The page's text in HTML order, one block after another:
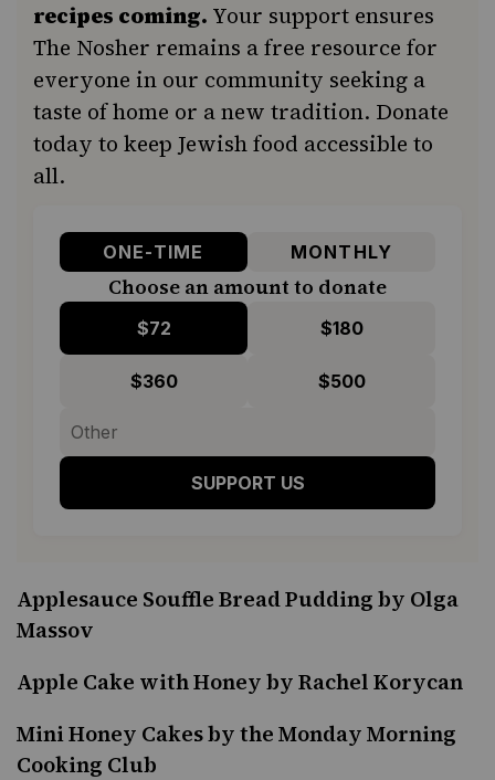
recipes coming. Your support ensures
The Nosher remains a free resource for
everyone in our community seeking a
taste of home or a new tradition. Donate
today to keep Jewish food accessible to
all.
ONE-TIME MONTHLY
Choose an amount to donate
$72 $180
$360 $500
SUPPORT US
Applesauce Souffle Bread Pudding by Olga
Massov
Apple Cake with Honey by Rachel Korycan
Mini Honey Cakes by the Monday Morning
Cooking Club